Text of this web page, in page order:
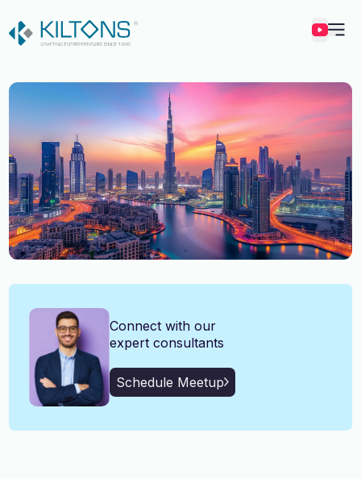
Kilton
Connect with our
expert consultants
Schedule Meetup
Vincy Amirtharaj
Experience 12 Years
Language
English, Malayalam, Tamil,
Hindi